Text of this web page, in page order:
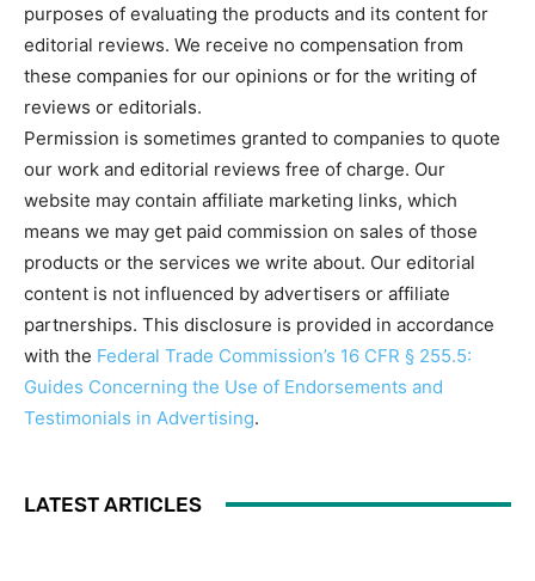
purposes of evaluating the products and its content for
editorial reviews. We receive no compensation from
these companies for our opinions or for the writing of
reviews or editorials.
Permission is sometimes granted to companies to quote
our work and editorial reviews free of charge. Our
website may contain affiliate marketing links, which
means we may get paid commission on sales of those
products or the services we write about. Our editorial
content is not influenced by advertisers or affiliate
partnerships. This disclosure is provided in accordance
with the Federal Trade Commission’s 16 CFR § 255.5:
Guides Concerning the Use of Endorsements and
Testimonials in Advertising.
LATEST ARTICLES